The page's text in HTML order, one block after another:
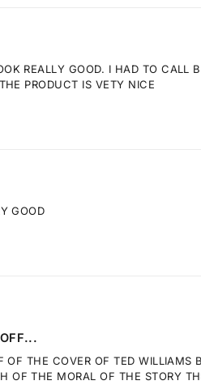
REALLY GOOD. I HAD TO CALL
PRODUCT IS VETY NICE
GOOD
OF THE COVER OF TED
OF THE MORAL OF THE STORY